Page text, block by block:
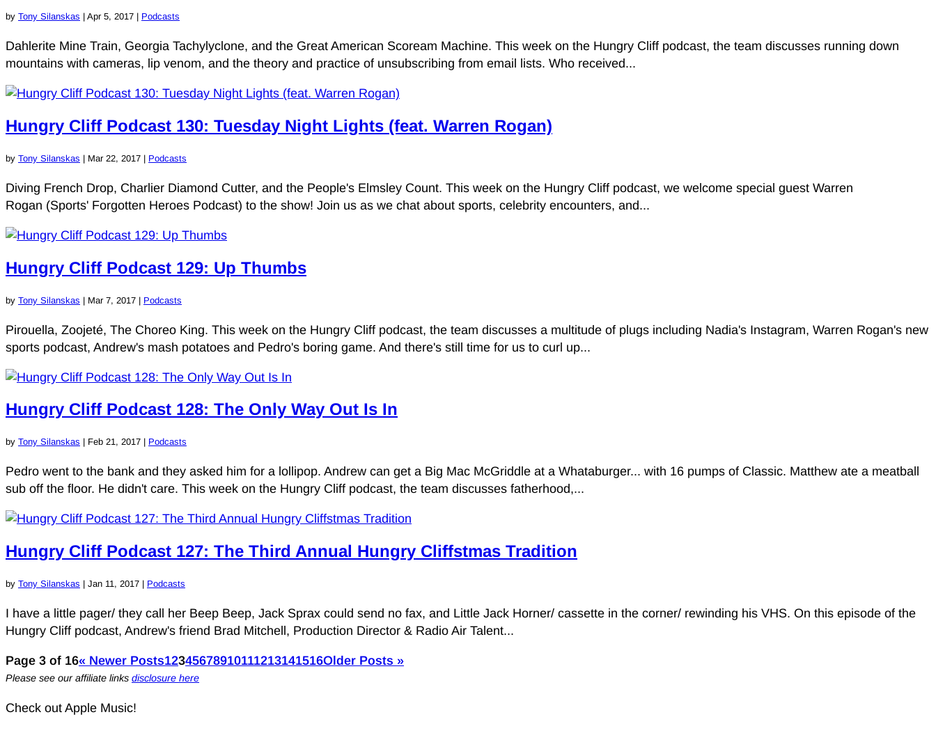
by Tony Silanskas | Apr 5, 2017 | Podcasts
Dahlerite Mine Train, Georgia Tachylyclone, and the Great American Scoream Machine. This week on the Hungry Cliff podcast, the team discusses running down
mountains with cameras, lip venom, and the theory and practice of unsubscribing from email lists. Who received...
Hungry Cliff Podcast 130: Tuesday Night Lights (feat. Warren Rogan)
by Tony Silanskas | Mar 22, 2017 | Podcasts
Diving French Drop, Charlier Diamond Cutter, and the People's Elmsley Count. This week on the Hungry Cliff podcast, we welcome special guest Warren
Rogan (Sports' Forgotten Heroes Podcast) to the show! Join us as we chat about sports, celebrity encounters, and...
Hungry Cliff Podcast 129: Up Thumbs
by Tony Silanskas | Mar 7, 2017 | Podcasts
Pirouella, Zoojeté, The Choreo King. This week on the Hungry Cliff podcast, the team discusses a multitude of plugs including Nadia's Instagram, Warren Rogan's new
sports podcast, Andrew's mash potatoes and Pedro's boring game. And there's still time for us to curl up...
Hungry Cliff Podcast 128: The Only Way Out Is In
by Tony Silanskas | Feb 21, 2017 | Podcasts
Pedro went to the bank and they asked him for a lollipop. Andrew can get a Big Mac McGriddle at a Whataburger... with 16 pumps of Classic. Matthew ate a meatball
sub off the floor. He didn't care. This week on the Hungry Cliff podcast, the team discusses fatherhood,...
Hungry Cliff Podcast 127: The Third Annual Hungry Cliffstmas Tradition
by Tony Silanskas | Jan 11, 2017 | Podcasts
I have a little pager/ they call her Beep Beep, Jack Sprax could send no fax, and Little Jack Horner/ cassette in the corner/ rewinding his VHS. On this episode of the
Hungry Cliff podcast, Andrew's friend Brad Mitchell, Production Director & Radio Air Talent...
Page 3 of 16« Newer Posts12345678910111213141516Older Posts »
Please see our affiliate links disclosure here
Check out Apple Music!